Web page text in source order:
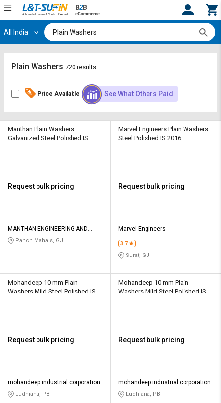
Hi, User
Track
Shop
Request
Apply
Sell
SuFin
Logout
Track
Shop
Request
Apply
Sell
SuFin
All India
Plain Washers 720 results
Price Available See What Others Paid
Manthan Plain Washers
Galvanized Steel Polished IS
Request bulk pricing
MANTHAN ENGINEERING AND
FABRICATION WORKS
Panch Mahals, GJ
Marvel Engineers Plain Washers
Steel Polished IS 2016
Request bulk pricing
Marvel Engineers
3.7
Surat, GJ
Mohandeep 10 mm Plain
Washers Mild Steel Polished IS
Request bulk pricing
mohandeep industrial corporation
Ludhiana, PB
Mohandeep 10 mm Plain
Washers Mild Steel Polished IS
Request bulk pricing
mohandeep industrial corporation
Ludhiana, PB